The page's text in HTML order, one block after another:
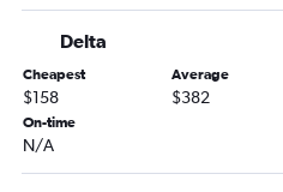
Miami to Denver flights
Tampa to Boston flights
Fort Lauderdale to Dallas/Fort
Delta
Cheapest
$158
Average
$382
On-time
N/A